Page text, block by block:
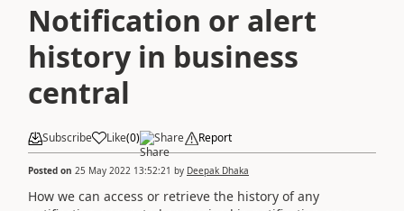
Notification or alert
history in business
central
Subscribe Like(0) Share Report
Posted on 25 May 2022 13:52:21 by Deepak Dhaka
How we can access or retrieve the history of any